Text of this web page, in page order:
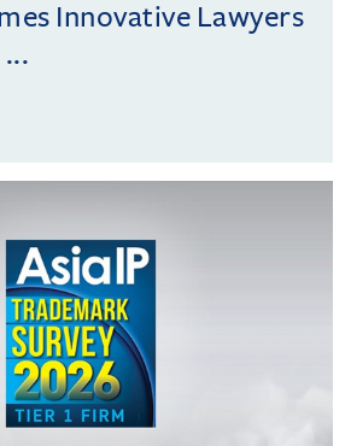
Innovative Lawyers